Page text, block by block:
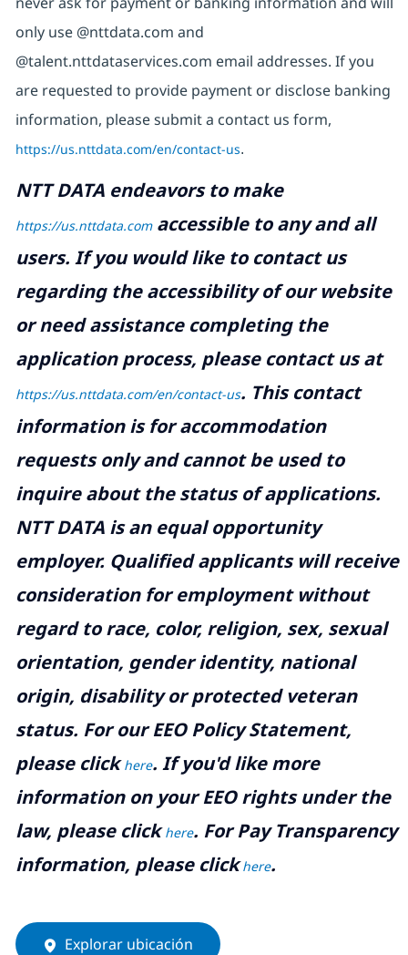
only use @nttdata.com and
@talent.nttdataservices.com email addresses. If you
are requested to provide payment or disclose banking
information, please submit a contact us form,
https://us.nttdata.com/en/contact-us.
NTT DATA endeavors to make
https://us.nttdata.comaccessible to any and all
users. If you would like to contact us
regarding the accessibility of our website
or need assistance completing the
application process, please contact us at
https://us.nttdata.com/en/contact-us. This contact
information is for accommodation
requests only and cannot be used to
inquire about the status of applications.
NTT DATA is an equal opportunity
employer. Qualified applicants will receive
consideration for employment without
regard to race, color, religion, sex, sexual
orientation, gender identity, national
origin, disability or protected veteran
status. For our EEO Policy Statement,
please clickhere. If you'd like more
information on your EEO rights under the
law, please clickhere. For Pay Transparency
information, please clickhere.
Explorar ubicación